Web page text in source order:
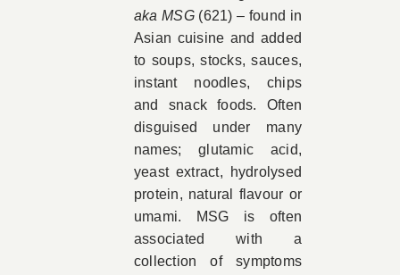
aka MSG (621) – found in
Asian cuisine and added
to soups, stocks, sauces,
instant noodles, chips
and snack foods. Often
disguised under many
names; glutamic acid,
yeast extract, hydrolysed
protein, natural flavour or
umami. MSG is often
associated with a
collection of symptoms